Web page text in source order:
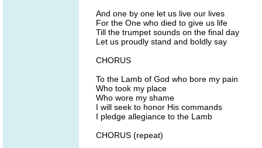
And one by one let us live our lives
For the One who died to give us life
Till the trumpet sounds on the final day
Let us proudly stand and boldly say
CHORUS
To the Lamb of God who bore my pain
Who took my place
Who wore my shame
I will seek to honor His commands
I pledge allegiance to the Lamb
CHORUS (repeat)